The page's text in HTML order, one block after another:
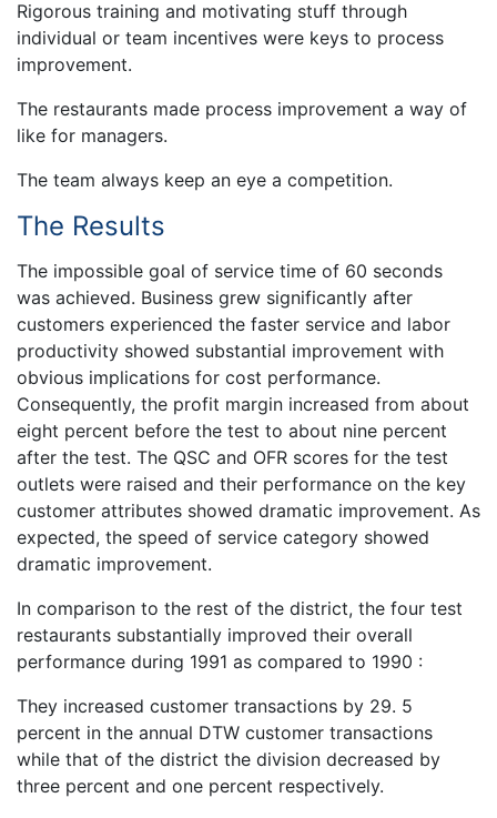
Rigorous training and motivating stuff through
individual or team incentives were keys to process
improvement.
The restaurants made process improvement a way of
like for managers.
The team always keep an eye a competition.
The Results
The impossible goal of service time of 60 seconds
was achieved. Business grew significantly after
customers experienced the faster service and labor
productivity showed substantial improvement with
obvious implications for cost performance.
Consequently, the profit margin increased from about
eight percent before the test to about nine percent
after the test. The QSC and OFR scores for the test
outlets were raised and their performance on the key
customer attributes showed dramatic improvement. As
expected, the speed of service category showed
dramatic improvement.
In comparison to the rest of the district, the four test
restaurants substantially improved their overall
performance during 1991 as compared to 1990 :
They increased customer transactions by 29. 5
percent in the annual DTW customer transactions
while that of the district the division decreased by
three percent and one percent respectively.